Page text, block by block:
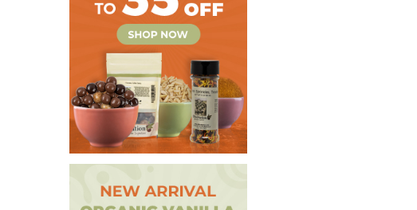
Chocolate
Extracts & Flavorings
Pantry Staples
Snacks
Spices
Vanilla
Specialty